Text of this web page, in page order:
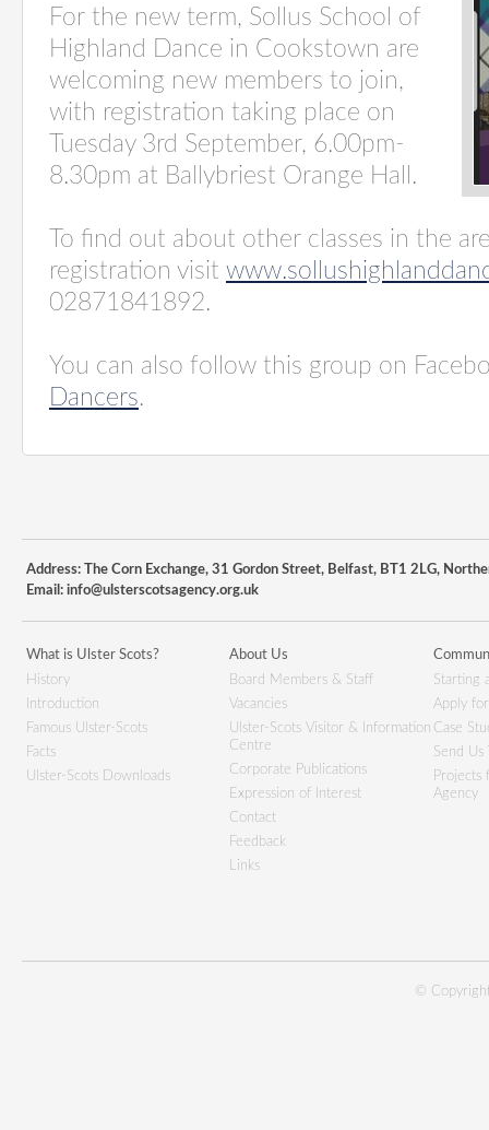
For the new term, Sollus School of
Highland Dance in Cookstown are
welcoming new members to join,
with registration taking place on
Tuesday 3rd September, 6.00pm-
8.30pm at Ballybriest Orange Hall.
To find out about other classes in the
registration visit
02871841892.
You can also follow this group on
Dancers.
Address: The Corn Exchange, 31 Gordon Street, Belfast, BT1 2LG,
Email: info@ulsterscotsagency.org.uk
What is Ulster Scots?
History
Introduction
Famous Ulster-Scots
Facts
Ulster-Scots Downloads
About Us
Board Members & Staff
Vacancies
Ulster-Scots Visitor & Information
Centre
Corporate Publications
Expression of Interest
Contact
Feedback
Links
Starting
Apply
Case
Send Us
Projects
Agency
©